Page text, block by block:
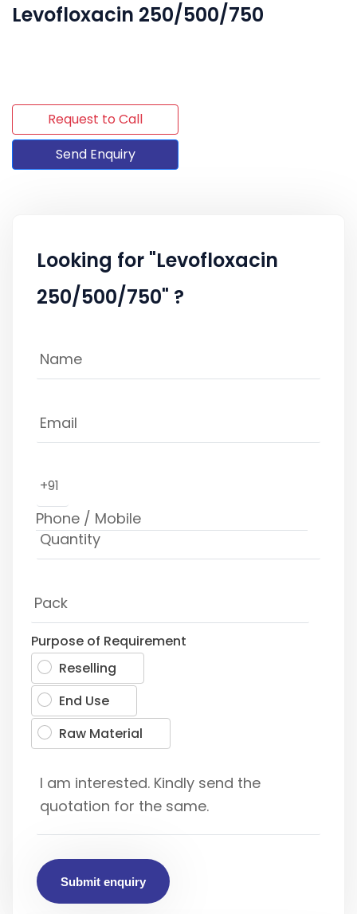
Levofloxacin 250/500/750
Request to Call
Send Enquiry
Looking for "Levofloxacin
250/500/750" ?
+91
Purpose of Requirement
Reselling
End Use
Raw Material
Submit enquiry